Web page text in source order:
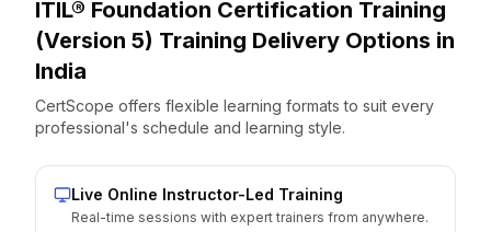
ITIL® Foundation Certification Training
(Version 5) Training Delivery Options in
India
CertScope offers flexible learning formats to suit every
professional's schedule and learning style.
Live Online Instructor-Led Training
Real-time sessions with expert trainers from anywhere.